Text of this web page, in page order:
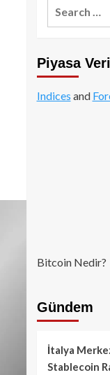
Piyasa
Indices and
Bitcoin Nedir?
Gündem
İtalya
Stablecoin